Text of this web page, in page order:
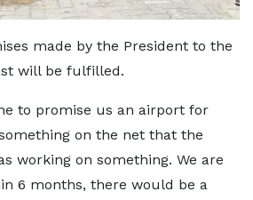
made by the President to the
will be fulfilled.
to promise us an airport for
on the net that the
working on something. We are
6 months, there would be a